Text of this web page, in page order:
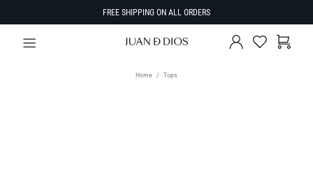
FREE SHIPPING ON ALL ORDERS
Home Tops